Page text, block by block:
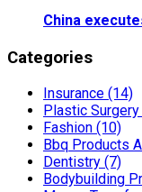
China
Categories
Insurance (14)
Plastic
Fashion (10)
Bbq Products
Dentistry (7)
Bodybuilding